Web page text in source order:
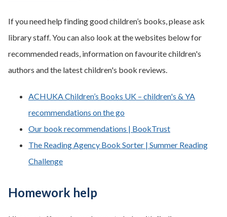
If you need help finding good children’s books, please ask
library staff. You can also look at the websites below for
recommended reads, information on favourite children's
authors and the latest children's book reviews.
ACHUKA Children’s Books UK – children's & YA
recommendations on the go
Our book recommendations | BookTrust
The Reading Agency Book Sorter | Summer Reading
Challenge
Homework help